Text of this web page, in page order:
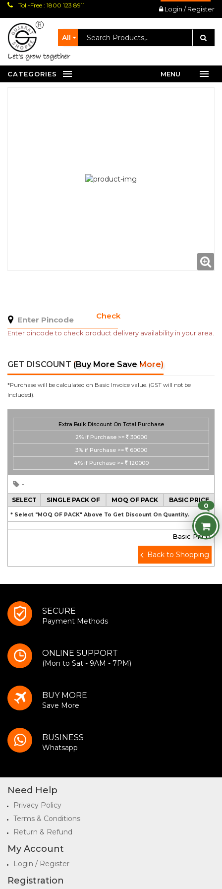
Toll-Free : 1800 123 8911 Login / Register
All
let's grow together
CATEGORIES MENU
Check
Enter pincode to check product delivery availability in your area.
GET DISCOUNT (Buy More Save More)
*Purchase will be calculated on Basic Invoice value. (GST will not be
Included).
Extra Bulk Discount On Total Purchase
2% if Purchase >=
30000
3% if Purchase >=
60000
4% if Purchase >= 120000
-
SELECT SINGLE PACK OF MOQ OF PACK BASIC PRICE
* Select "MOQ OF PACK" Above To Get Discount On Quantity.
Basic Price
Back to Shopping
0
SECURE
Payment Methods
ONLINE SUPPORT
(Mon to Sat - 9AM - 7PM)
BUY MORE
Save More
BUSINESS
Whatsapp
Need Help
Privacy Policy
Terms & Conditions
Return & Refund
My Account
Login / Register
Registration